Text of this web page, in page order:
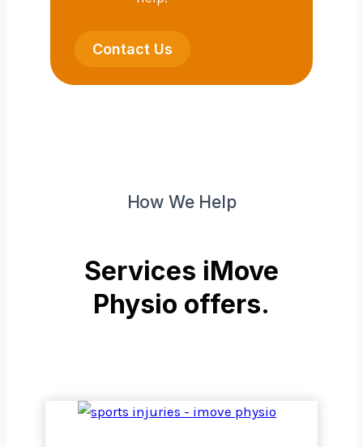
Contact Us
How We Help
Services iMove
Physio offers.